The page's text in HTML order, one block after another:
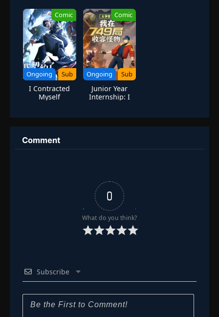
Military
Skeleton
Soldiers in
Another World
Comic
Ongoing Sub
I Contracted
Myself
Comic
Ongoing Sub
Junior Year
Internship: I
Comment
0
What do you think?
Subscribe